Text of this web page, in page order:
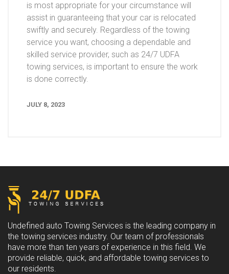
is most appropriate for your circumstance will
assist in guaranteeing that your car is relocated
swiftly and securely. Regardless of the towing
service you want, choosing a dependable and
skilled service provider, such as 24/7 UDFA
towing services, is important to ensure the work
is done correctly.
JULY 8, 2023
Undefined auto Towing Services is the leading company in
the towing services industry. Our team of professionals
have more than ten years of experience in this field. We
provide reliable, quick, and affordable towing services to
our residents.